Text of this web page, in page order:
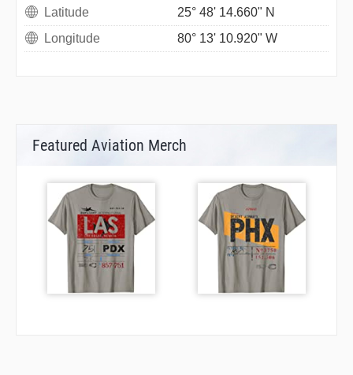
Latitude
25° 48' 14.660" N
Longitude
80° 13' 10.920" W
Featured Aviation Merch